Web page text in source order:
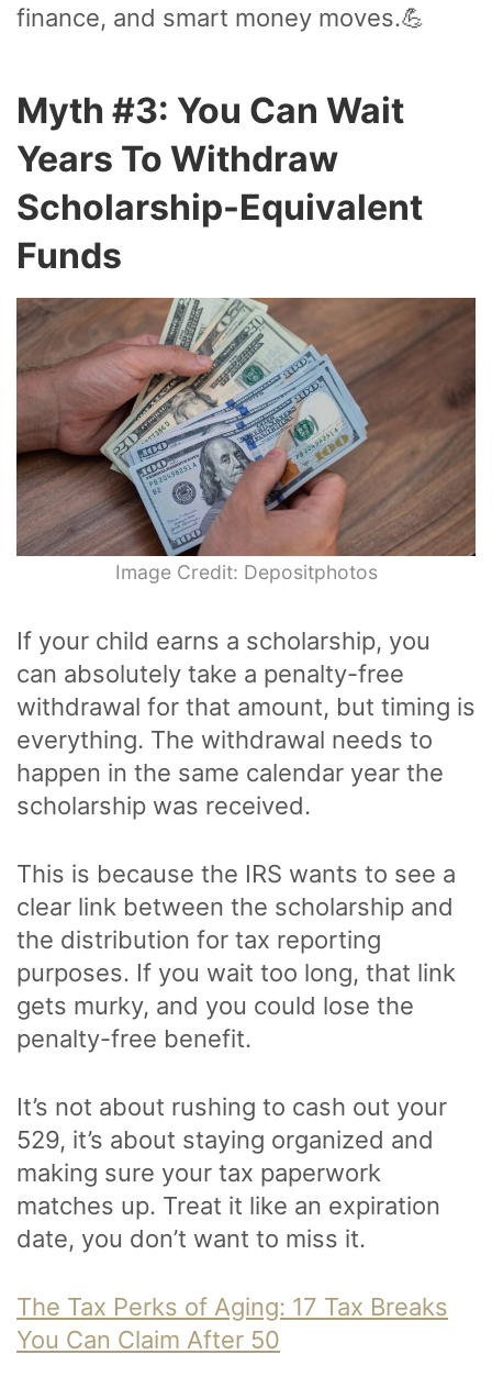
finance, and smart money moves.💪
Myth #3: You Can Wait
Years To Withdraw
Scholarship-Equivalent
Funds
Image Credit: Depositphotos
If your child earns a scholarship, you
can absolutely take a penalty-free
withdrawal for that amount, but timing is
everything. The withdrawal needs to
happen in the same calendar year the
scholarship was received.
This is because the IRS wants to see a
clear link between the scholarship and
the distribution for tax reporting
purposes. If you wait too long, that link
gets murky, and you could lose the
penalty-free benefit.
It’s not about rushing to cash out your
529, it’s about staying organized and
making sure your tax paperwork
matches up. Treat it like an expiration
date, you don’t want to miss it.
The Tax Perks of Aging: 17 Tax Breaks
You Can Claim After 50